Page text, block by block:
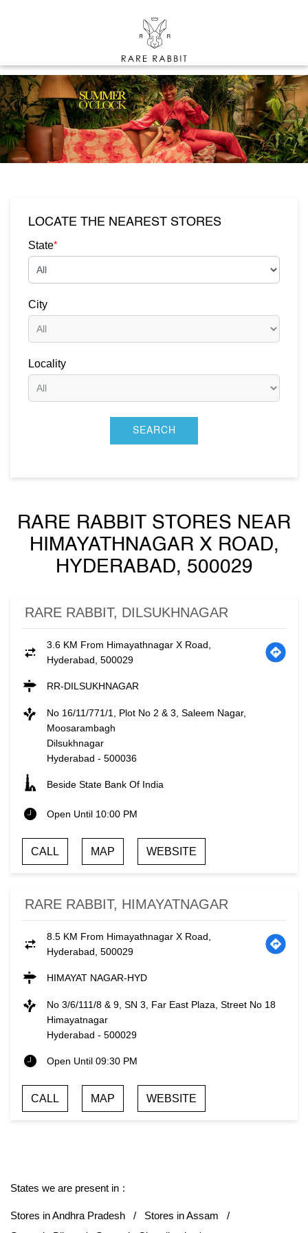
LOCATE THE NEAREST STORES
State*
City
Locality
RARE RABBIT STORES NEAR
HIMAYATHNAGAR X ROAD,
HYDERABAD, 500029
RARE RABBIT, DILSUKHNAGAR
3.6 KM From Himayathnagar X Road,
Hyderabad, 500029
RR-DILSUKHNAGAR
No 16/11/771/1, Plot No 2 & 3, Saleem Nagar,
Moosarambagh
Dilsukhnagar
Hyderabad - 500036
Beside State Bank Of India
Open Until 10:00 PM
CALL MAP WEBSITE
RARE RABBIT, HIMAYATNAGAR
8.5 KM From Himayathnagar X Road,
Hyderabad, 500029
HIMAYAT NAGAR-HYD
No 3/6/111/8 & 9, SN 3, Far East Plaza, Street No 18
Himayatnagar
Hyderabad - 500029
Open Until 09:30 PM
CALL MAP WEBSITE
States we are present in
Stores in Andhra Pradesh
Stores in Assam